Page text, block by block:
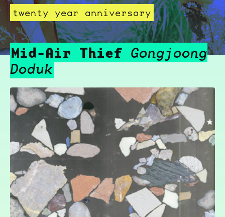
twenty year anniversary
Mid-Air Thief Gongjoong
Doduk